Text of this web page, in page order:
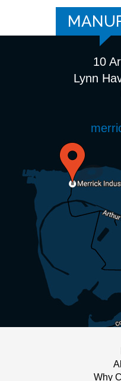
10
Lynn
Why